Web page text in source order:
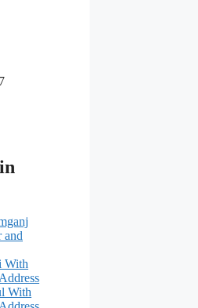
and
With
With